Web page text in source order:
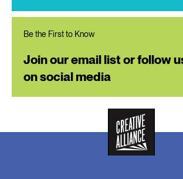
Be the First to Know
Join our email list or follow
on social media